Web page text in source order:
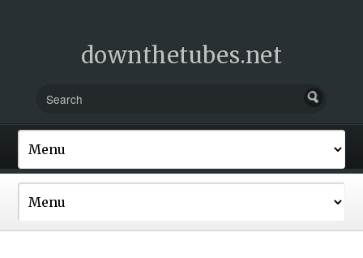
downthetubes.net